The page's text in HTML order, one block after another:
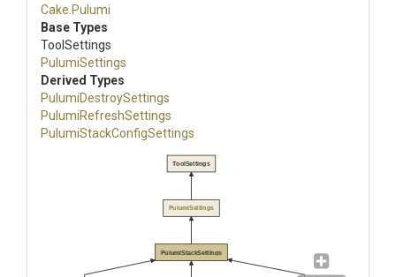
Cake .Pulumi
Base Types
ToolSettings
PulumiSettings
Derived Types
PulumiDestroySettings
PulumiRefreshSettings
PulumiStackConfigSettings
PulumiStackSettings
PulumiSettings
ToolSettings